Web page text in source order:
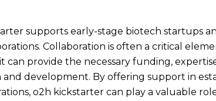
supports early-stage biotech startups
Collaboration is often a critical
can provide the necessary funding,
development. By offering support in
o2h kickstarter can play a valuable